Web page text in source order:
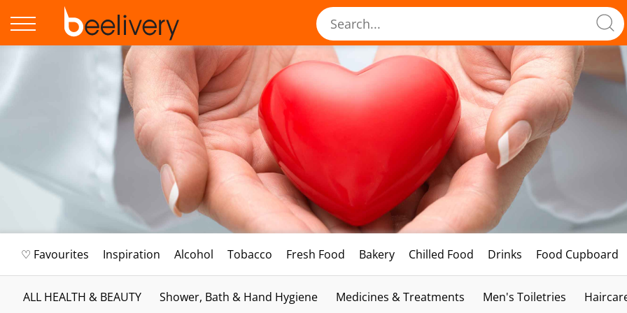
♡ Favourites Inspiration Alcohol Tobacco Fresh Food Bakery Chilled Food Drinks Food Cupboard
ALL HEALTH & BEAUTY Shower, Bath & Hand Hygiene Medicines & Treatments Men's Toiletries